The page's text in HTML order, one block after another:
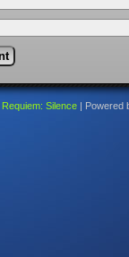
Requiem: Silence Powered